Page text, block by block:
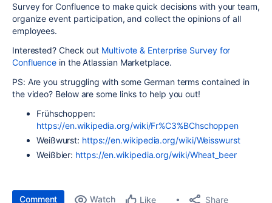
Survey for Confluence to make quick decisions with your team,
organize event participation, and collect the opinions of all
employees.
Interested? Check out Multivote & Enterprise Survey for
Confluence in the Atlassian Marketplace.
PS: Are you struggling with some German terms contained in
the video? Below are some links to help you out!
Frühschoppen:
https://en.wikipedia.org/wiki/Fr%C3%BChschoppen
Weißwurst: https://en.wikipedia.org/wiki/Weisswurst
Weißbier: https://en.wikipedia.org/wiki/Wheat_beer
Comment Watch Like Share